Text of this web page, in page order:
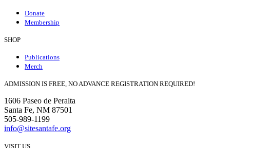
Donate
Membership
SHOP
Publications
Merch
ADMISSION IS FREE, NO ADVANCE REGISTRATION REQUIRED!
1606 Paseo de Peralta
Santa Fe, NM 87501
505-989-1199
info@sitesantafe.org
VISIT US